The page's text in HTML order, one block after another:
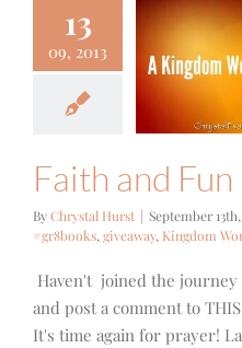
13
09, 2013
and Fun
#2!
Faith and
ByChrystal Hurst | September 13th,
#gr8books, giveaway, Kingdom
Haven't joined the journey
and post a comment to
It's time again for prayer!